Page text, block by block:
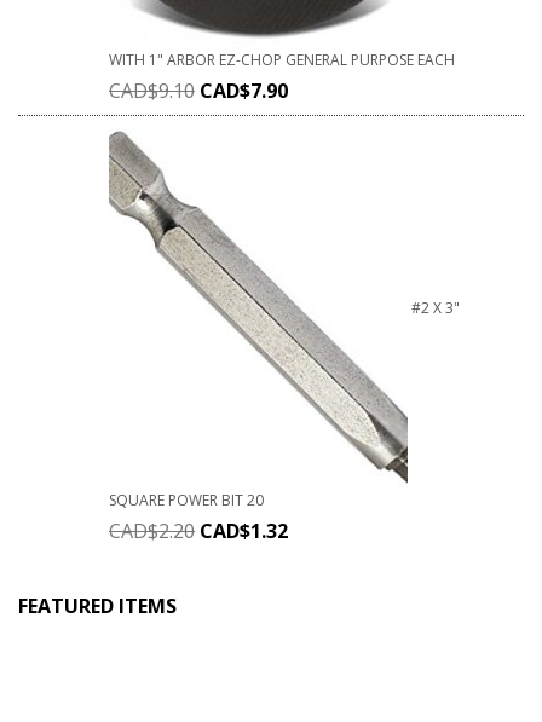
WITH 1" ARBOR EZ-CHOP GENERAL PURPOSE EACH
CAD$9.10 CAD$7.90
#2 X 3"
SQUARE POWER BIT 20
CAD$2.20 CAD$1.32
FEATURED ITEMS